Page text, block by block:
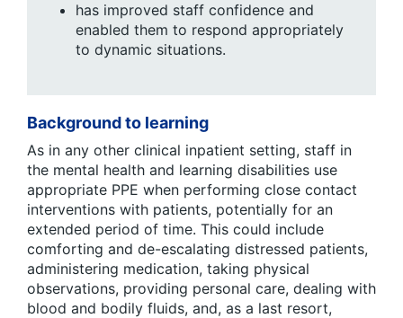
has improved staff confidence and
enabled them to respond appropriately
to dynamic situations.
Background to learning
As in any other clinical inpatient setting, staff in
the mental health and learning disabilities use
appropriate PPE when performing close contact
interventions with patients, potentially for an
extended period of time. This could include
comforting and de-escalating distressed patients,
administering medication, taking physical
observations, providing personal care, dealing with
blood and bodily fluids, and, as a last resort,